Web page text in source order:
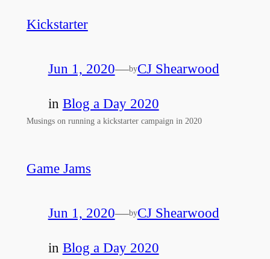
Kickstarter
Jun 1, 2020—byCJ Shearwood
in Blog a Day 2020
Musings on running a kickstarter campaign in 2020
Game Jams
Jun 1, 2020—byCJ Shearwood
in Blog a Day 2020